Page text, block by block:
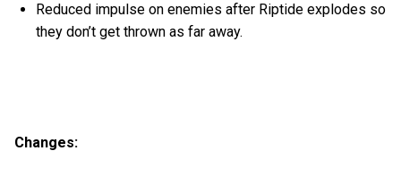
Reduced impulse on enemies after Riptide explodes so
they don’t get thrown as far away.
Changes: